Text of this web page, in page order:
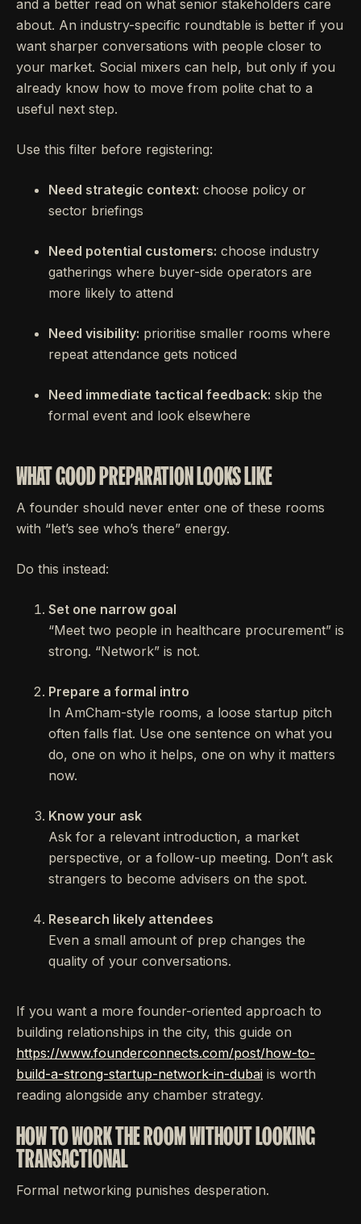
and a better read on what senior stakeholders care
about. An industry-specific roundtable is better if you
want sharper conversations with people closer to
your market. Social mixers can help, but only if you
already know how to move from polite chat to a
useful next step.
Use this filter before registering:
Need strategic context: choose policy or
sector briefings
Need potential customers: choose industry
gatherings where buyer-side operators are
more likely to attend
Need visibility: prioritise smaller rooms where
repeat attendance gets noticed
Need immediate tactical feedback: skip the
formal event and look elsewhere
WHAT GOOD PREPARATION LOOKS LIKE
A founder should never enter one of these rooms
with “let’s see who’s there” energy.
Do this instead:
Set one narrow goal
“Meet two people in healthcare procurement” is
strong. “Network” is not.
Prepare a formal intro
In AmCham-style rooms, a loose startup pitch
often falls flat. Use one sentence on what you
do, one on who it helps, one on why it matters
now.
Know your ask
Ask for a relevant introduction, a market
perspective, or a follow-up meeting. Don’t ask
strangers to become advisers on the spot.
Research likely attendees
Even a small amount of prep changes the
quality of your conversations.
If you want a more founder-oriented approach to
building relationships in the city, this guide on
https://www.founderconnects.com/post/how-to-
build-a-strong-startup-network-in-dubai is worth
reading alongside any chamber strategy.
HOW TO WORK THE ROOM WITHOUT LOOKING
TRANSACTIONAL
Formal networking punishes desperation.